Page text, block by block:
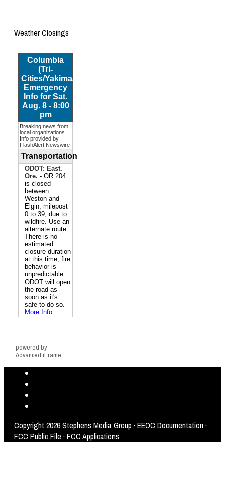
Weather Closings
powered by
Advanced iFrame
Copyright 2026 Stephens Media Group ·EEOC Documentation·
FCC Public File ·FCC Applications